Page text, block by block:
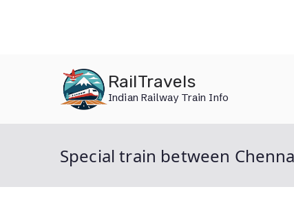
RailTravels
Indian Railway Train Info
Special train between